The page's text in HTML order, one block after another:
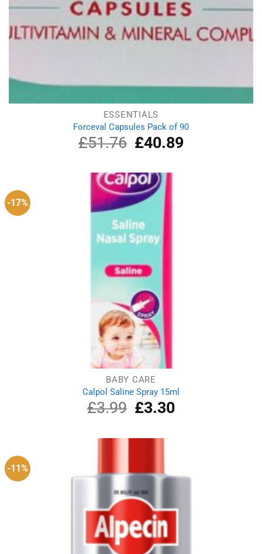
ESSENTIALS
Forceval Capsules Pack of 90
£51.76
Original
price
£51.76.
£40.89Current
-17%
BABY CARE
Calpol Saline Spray 15ml
£3.99
Original
price
£3.99.
£3.30Current
-11%